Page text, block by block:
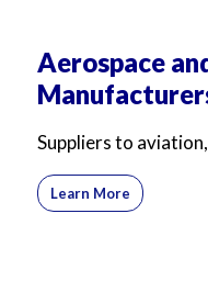
Aerospace
Suppliers to
Learn More